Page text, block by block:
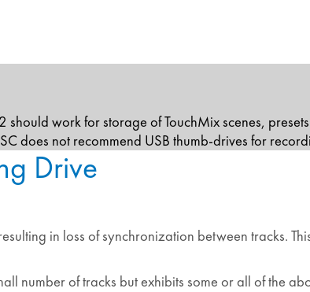
work for storage of TouchMix scenes,
does not recommend USB thumb-drives for
Drive
in loss of synchronization between tracks.
number of tracks but exhibits some or all of the